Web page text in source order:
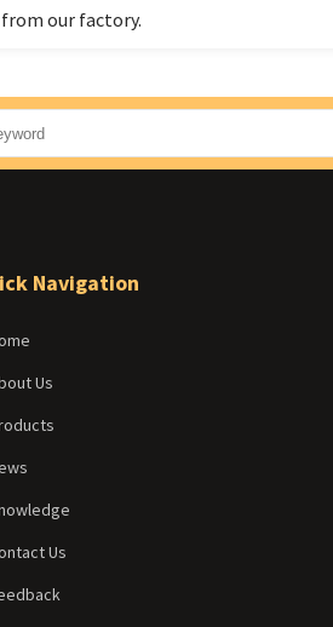
our factory.
Navigation
Us
Us